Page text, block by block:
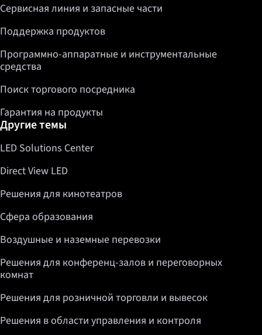
Сервисная линия и запасные части
Поддержка продуктов
Программно-аппаратные и инструментальные
средства
Поиск торгового посредника
Гарантия на продукты
Другие темы
LED Solutions Center
Direct View LED
Решения для кинотеатров
Сфера образования
Воздушные и наземные перевозки
Решения для конференц-залов и переговорных
комнат
Решения для розничной торговли и вывесок
Решения в области управления и контроля